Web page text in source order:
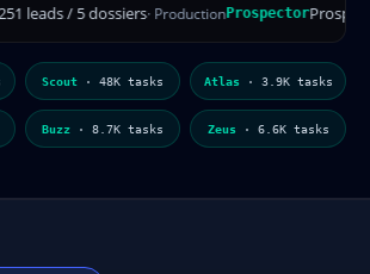
heartbeat: 4251 leads / 5 dossiers· Production
Scout · 48K tasks Atlas· 3.9K tasks
Buzz · 8.7K tasks Zeus· 6.6K tasks